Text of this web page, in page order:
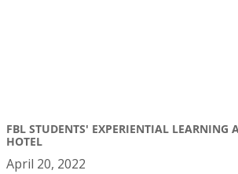
FBL STUDENTS' EXPERIENTIAL LEARNING
HOTEL
April 20, 2022